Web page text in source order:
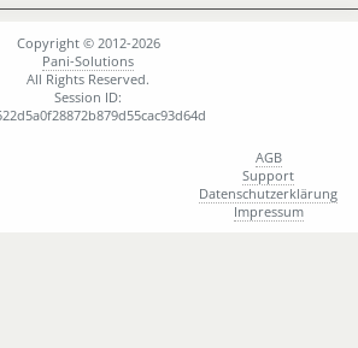
Copyright © 2012-2026
Pani-Solutions
All Rights Reserved.
Session ID:
AGB
Support
Datenschutzerklärung
Impressum